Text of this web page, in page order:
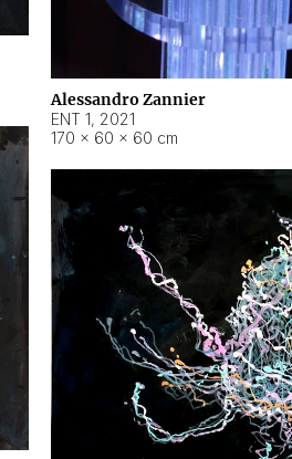
Alessandro Zannier
ENT 1, 2021
170 × 60 × 60 cm